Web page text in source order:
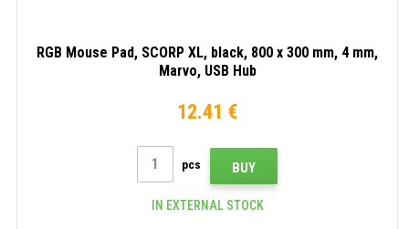
RGB Mouse Pad, SCORP XL, black, 800 x 300 mm, 4 mm,
Marvo, USB Hub
12.41 €
pcs BUY
IN EXTERNAL STOCK